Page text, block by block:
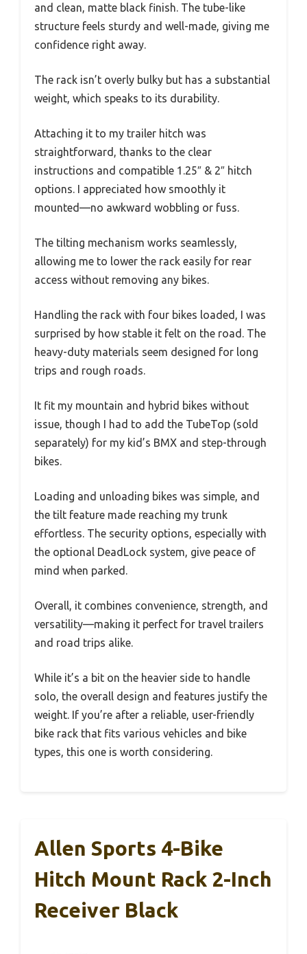
and clean, matte black finish. The tube-like
structure feels sturdy and well-made, giving me
confidence right away.
The rack isn’t overly bulky but has a substantial
weight, which speaks to its durability.
Attaching it to my trailer hitch was
straightforward, thanks to the clear
instructions and compatible 1.25″ & 2″ hitch
options. I appreciated how smoothly it
mounted—no awkward wobbling or fuss.
The tilting mechanism works seamlessly,
allowing me to lower the rack easily for rear
access without removing any bikes.
Handling the rack with four bikes loaded, I was
surprised by how stable it felt on the road. The
heavy-duty materials seem designed for long
trips and rough roads.
It fit my mountain and hybrid bikes without
issue, though I had to add the TubeTop (sold
separately) for my kid’s BMX and step-through
bikes.
Loading and unloading bikes was simple, and
the tilt feature made reaching my trunk
effortless. The security options, especially with
the optional DeadLock system, give peace of
mind when parked.
Overall, it combines convenience, strength, and
versatility—making it perfect for travel trailers
and road trips alike.
While it’s a bit on the heavier side to handle
solo, the overall design and features justify the
weight. If you’re after a reliable, user-friendly
bike rack that fits various vehicles and bike
types, this one is worth considering.
Allen Sports 4-Bike
Hitch Mount Rack 2-Inch
Receiver Black